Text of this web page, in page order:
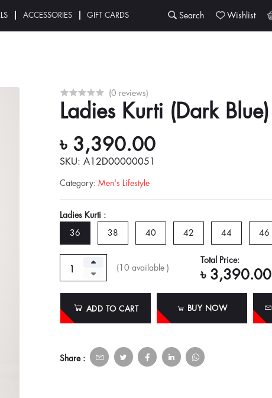
ACCESSORIES GIFT CARDS Search Wishlist
(0 reviews)
Ladies Kurti (Dark Blue)
৳ 3,390.00
SKU: A12D00000051
Category: Men's Lifestyle
Ladies Kurti :
36 38 40 42 44 46
(10 available )
Total Price:
৳ 3,390.00
ADD TO CART BUY NOW
Share :